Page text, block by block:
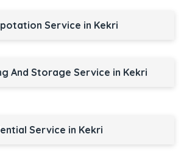
Service in Kekri
And Storage Service in Kekri
Service in Kekri